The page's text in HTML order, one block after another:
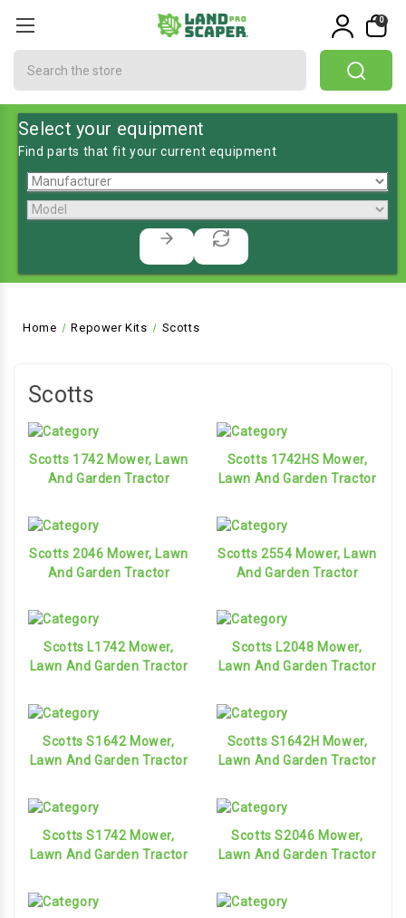
0
Select your equipment
Find parts that fit your current equipment
Home Repower Kits Scotts
Scotts
Scotts 1742 Mower, Lawn
And Garden Tractor
Scotts 1742HS Mower,
Lawn And Garden Tractor
Scotts 2046 Mower, Lawn
And Garden Tractor
Scotts 2554 Mower, Lawn
And Garden Tractor
Scotts L1742 Mower,
Lawn And Garden Tractor
Scotts L2048 Mower,
Lawn And Garden Tractor
Scotts S1642 Mower,
Lawn And Garden Tractor
Scotts S1642H Mower,
Lawn And Garden Tractor
Scotts S1742 Mower,
Lawn And Garden Tractor
Scotts S2046 Mower,
Lawn And Garden Tractor